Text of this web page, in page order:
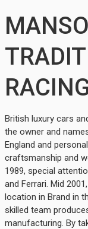
British luxury cars
the owner and
England and
craftsmanship and
1989, special
and Ferrari. Mid
location in Brand in
skilled team
manufacturing. By